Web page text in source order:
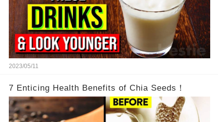
2023/05/11
7 Enticing Health Benefits of Chia Seeds！